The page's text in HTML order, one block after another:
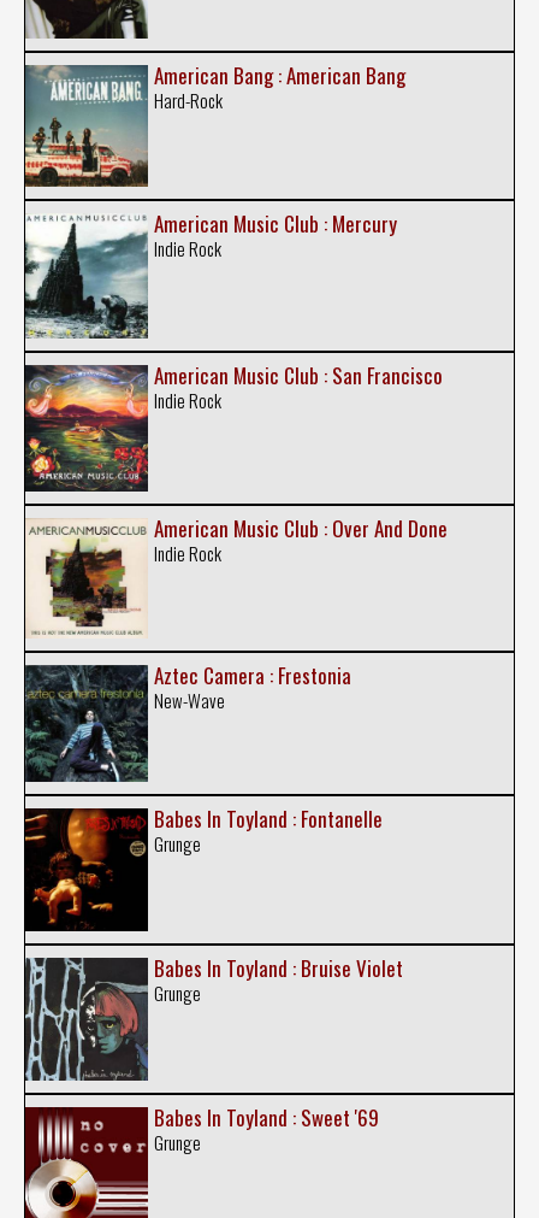
American Bang : American Bang
Hard-Rock
American Music Club : Mercury
Indie Rock
American Music Club : San Francisco
Indie Rock
American Music Club : Over And Done
Indie Rock
Aztec Camera : Frestonia
New-Wave
Babes In Toyland : Fontanelle
Grunge
Babes In Toyland : Bruise Violet
Grunge
Babes In Toyland : Sweet '69
Grunge